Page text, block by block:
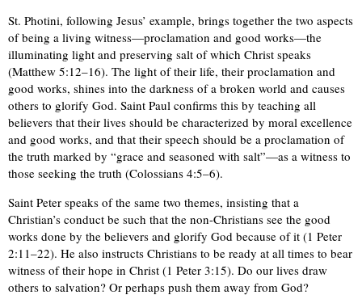
St. Photini, following Jesus’ example, brings together the two aspects
of being a living witness—proclamation and good works—the
illuminating light and preserving salt of which Christ speaks
(Matthew 5:12–16). The light of their life, their proclamation and
good works, shines into the darkness of a broken world and causes
others to glorify God. Saint Paul confirms this by teaching all
believers that their lives should be characterized by moral excellence
and good works, and that their speech should be a proclamation of
the truth marked by “grace and seasoned with salt”—as a witness to
those seeking the truth (Colossians 4:5–6).
Saint Peter speaks of the same two themes, insisting that a
Christian’s conduct be such that the non-Christians see the good
works done by the believers and glorify God because of it (1 Peter
2:11–22). He also instructs Christians to be ready at all times to bear
witness of their hope in Christ (1 Peter 3:15). Do our lives draw
others to salvation? Or perhaps push them away from God?